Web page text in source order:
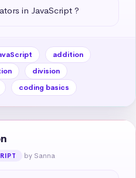
in JavaScript ?
addition
division
coding basics
by Sanna